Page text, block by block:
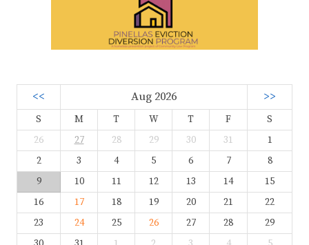
<< Aug 2026 >>
S M T W T F
S
26
27 28 29 30 31
1
2
3 4 5 6 7
8
9
10 11 12 13 14
15
16
17 18 19 20 21
22
23
24 25 26 27 28
29